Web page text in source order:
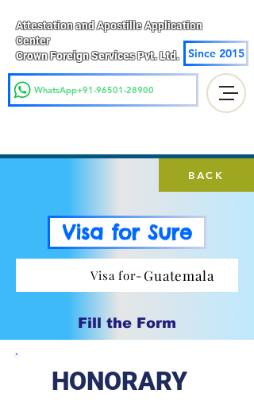
Attestation and Apostille Application
Center
Crown Foreign Services Pvt. Ltd.
Since 2015
WhatsApp+91-96501-28900
BACK
Visa for Sure
Visa for- Guatemala
Fill the Form
HONORARY